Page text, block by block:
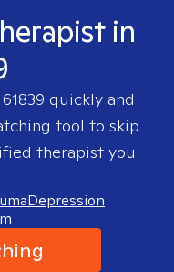
in
61839 quickly and
tool to skip
therapist you
Depression